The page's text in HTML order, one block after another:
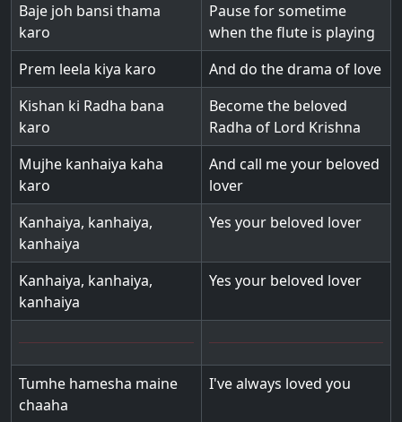
Baje joh bansi thama
karo
Pause for sometime
when the flute is playing
Prem leela kiya karo
And do the drama of love
Kishan ki Radha bana
karo
Become the beloved
Radha of Lord Krishna
Mujhe kanhaiya kaha
karo
And call me your beloved
lover
Kanhaiya, kanhaiya,
kanhaiya
Yes your beloved lover
Kanhaiya, kanhaiya,
kanhaiya
Yes your beloved lover
Tumhe hamesha maine
chaaha
I've always loved you